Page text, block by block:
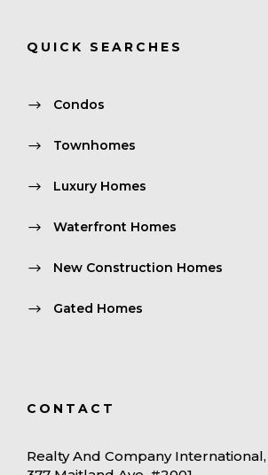
QUICK SEARCHES
Condos
Townhomes
Luxury Homes
Waterfront Homes
New Construction Homes
Gated Homes
CONTACT
Realty And Company International,